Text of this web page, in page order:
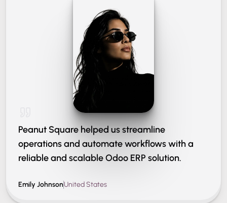
Peanut Square helped us streamline
operations and automate workflows with a
reliable and scalable Odoo ERP solution.
Emily JohnsonUnited States